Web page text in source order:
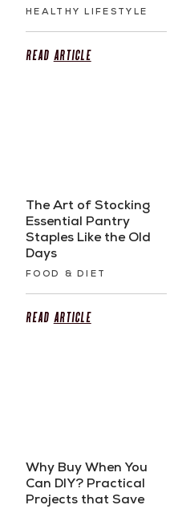
HEALTHY LIFESTYLE
Read Article
The Art of Stocking
Essential Pantry
Staples Like the Old
Days
FOOD & DIET
Read Article
Why Buy When You
Can DIY? Practical
Projects that Save